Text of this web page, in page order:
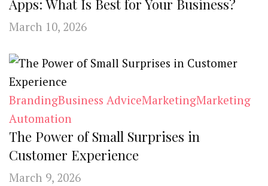
Apps: What Is Best for Your Business?
March 10, 2026
BrandingBusiness AdviceMarketingMarketing
Automation
The Power of Small Surprises in
Customer Experience
March 9, 2026